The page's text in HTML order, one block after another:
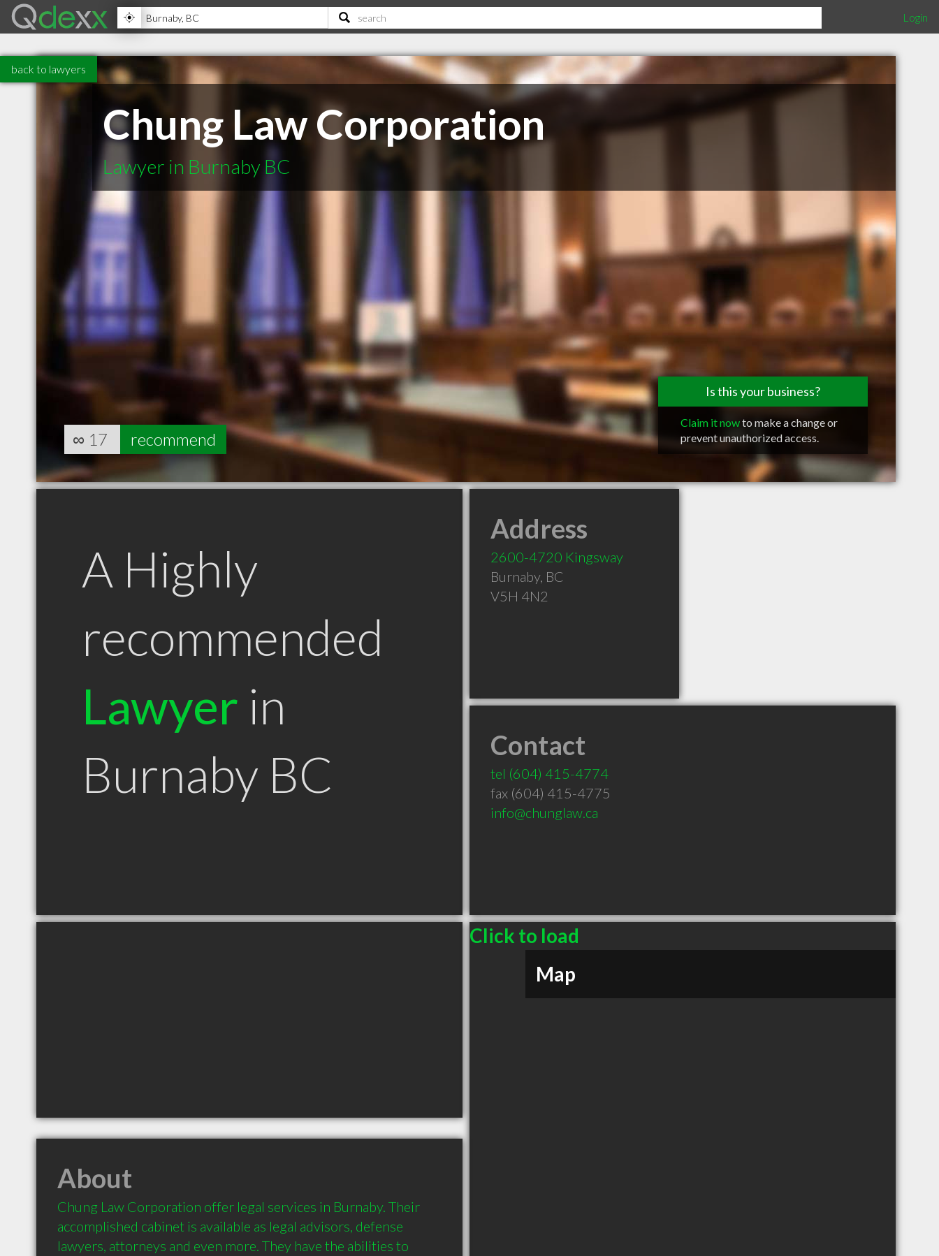
Login
back to lawyers
Chung Law Corporation
Lawyer in Burnaby BC
Is this your business?
Claim it nowto make a change or
prevent unauthorized access.
∞ 17 recommend
A Highly
recommended
Lawyer in
Burnaby BC
Address
2600-4720 Kingsway
Burnaby, BC
V5H 4N2
Contact
tel (604) 415-4774
fax (604) 415-4775
info@chunglaw.ca
Click to load
Map
About
Chung Law Corporation offer legal services in Burnaby. Their
accomplished cabinet is available as legal advisors, defense
lawyers, attorneys and even more. They have the abilities to